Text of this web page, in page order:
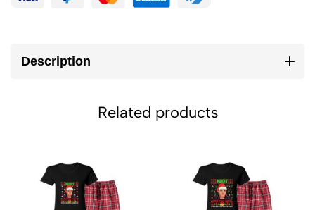
Description
Related products